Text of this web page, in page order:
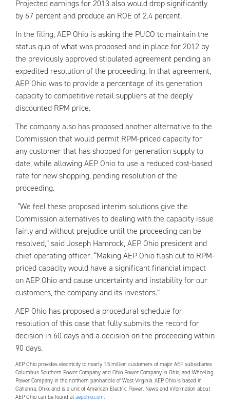
Projected earnings for 2013 also would drop significantly
by 67 percent and produce an ROE of 2.4 percent.
In the filing,AEPOhio is asking the PUCO to maintain the
status quo of what was proposed and in place for 2012 by
the previously approved stipulated agreement pending an
expedited resolution of the proceeding. In that agreement,
AEPOhio was to provide a percentage of its generation
capacity to competitive retail suppliers at the deeply
discounted RPM price.
The company also has proposed another alternative to the
Commission that would permit RPM-priced capacity for
any customer that has shopped for generation supply to
date, while allowingAEPOhio to use a reduced cost-based
rate for new shopping, pending resolution of the
proceeding.
“We feel these proposed interim solutions give the
Commission alternatives to dealing with the capacity issue
fairly and without prejudice until the proceeding can be
resolved,” said Joseph Hamrock,AEPOhio president and
chief operating officer. “MakingAEPOhio flash cut to RPM-
priced capacity would have a significant financial impact
onAEPOhio and cause uncertainty and instability for our
customers, the company and its investors.”
AEPOhio has proposed a procedural schedule for
resolution of this case that fully submits the record for
decision in 60 days and a decision on the proceeding within
90 days.
AEP Ohio provides electricity to nearly 1.5 million customers of major AEP subsidiaries
Columbus Southern Power Company and Ohio Power Company in Ohio, and Wheeling
Power Company in the northern panhandle of West Virginia. AEP Ohio is based in
Gahanna, Ohio, and is a unit of American Electric Power. News and information about
AEP Ohio can be found at aepohio.com.